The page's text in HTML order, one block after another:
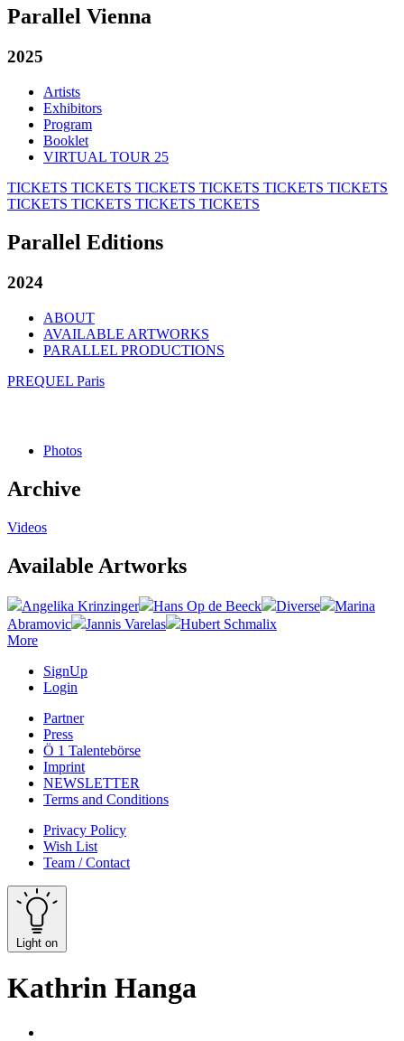
Parallel Vienna
2025
Artists
Exhibitors
Program
Booklet
VIRTUAL TOUR 25
TICKETS TICKETS TICKETS TICKETS TICKETS TICKETS
TICKETS TICKETS TICKETS TICKETS
Parallel Editions
2024
ABOUT
AVAILABLE ARTWORKS
PARALLEL PRODUCTIONS
PREQUEL Paris
Photos
Archive
Videos
Available Artworks
Angelika Krinzinger Hans Op de Beeck Diverse
Marina
Abramovic
Jannis Varelas
Hubert Schmalix
More
SignUp
Login
Partner
Press
Ö 1 Talentebörse
Imprint
NEWSLETTER
Terms and Conditions
Privacy Policy
Wish List
Team / Contact
Light on
Kathrin Hanga